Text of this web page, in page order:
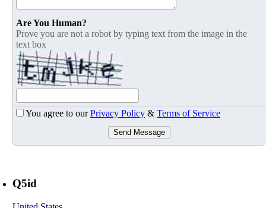
Are You Human?
Prove you are not a robot by typing text from the image in the
text box
You agree to ourPrivacy Policy & Terms of Service
Send Message
Q5id